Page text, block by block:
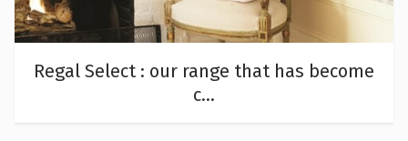
Regal Select : our range that has become
c...